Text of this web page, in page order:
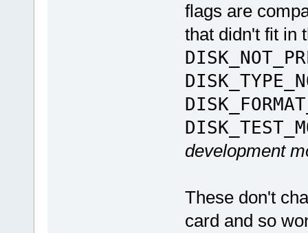
flags are
that didn't fit in
development
These don't
card and so